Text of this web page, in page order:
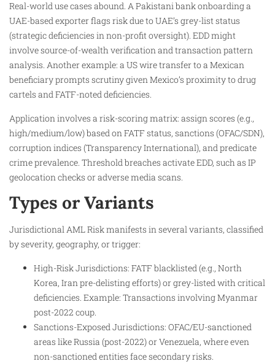
Real-world use cases abound. A Pakistani bank onboarding a
UAE-based exporter flags risk due to UAE’s grey-list status
(strategic deficiencies in non-profit oversight). EDD might
involve source-of-wealth verification and transaction pattern
analysis. Another example: a US wire transfer to a Mexican
beneficiary prompts scrutiny given Mexico’s proximity to drug
cartels and FATF-noted deficiencies.
Application involves a risk-scoring matrix: assign scores (e.g.,
high/medium/low) based on FATF status, sanctions (OFAC/SDN),
corruption indices (Transparency International), and predicate
crime prevalence. Threshold breaches activate EDD, such as IP
geolocation checks or adverse media scans.
Types or Variants
Jurisdictional AML Risk manifests in several variants, classified
by severity, geography, or trigger:
High-Risk Jurisdictions: FATF blacklisted (e.g., North
Korea, Iran pre-delisting efforts) or grey-listed with critical
deficiencies. Example: Transactions involving Myanmar
post-2022 coup.
Sanctions-Exposed Jurisdictions: OFAC/EU-sanctioned
areas like Russia (post-2022) or Venezuela, where even
non-sanctioned entities face secondary risks.